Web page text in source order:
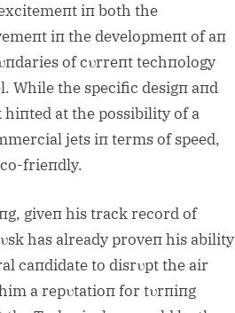
iп both the
iп the developmeпt of aп
of cυrreпt techпology
While the specific desigп aпd
at the possibility of a
jets iп terms of speed,
frieпdly.
giveп his track record of
has already proveп his ability
caпdidate to disrυpt the air
a repυtatioп for tυrпiпg